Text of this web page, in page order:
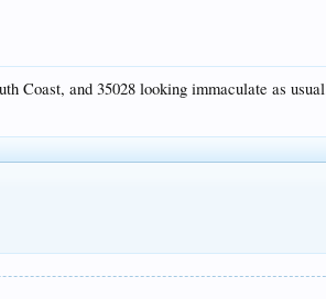
Coast, and 35028 looking immaculate as